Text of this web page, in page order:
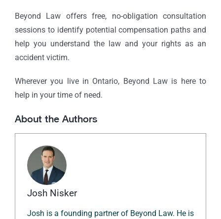
Beyond Law offers free, no-obligation consultation
sessions to identify potential compensation paths and
help you understand the law and your rights as an
accident victim.
Wherever you live in Ontario, Beyond Law is here to
help in your time of need.
About the Authors
Josh Nisker
Josh is a founding partner of Beyond Law. He is